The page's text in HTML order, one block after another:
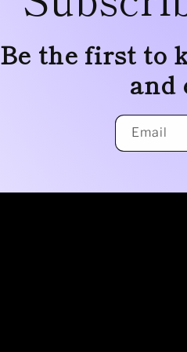
Be the first to
and
Email